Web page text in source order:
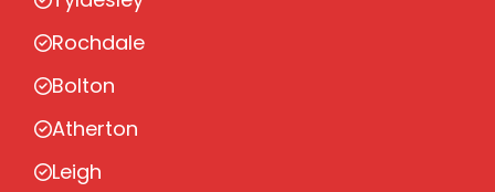
Rochdale
Bolton
Atherton
Leigh